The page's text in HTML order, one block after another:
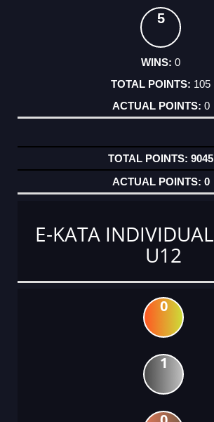
5
0
105
0
9045
0
E-KATA
U12
0
1